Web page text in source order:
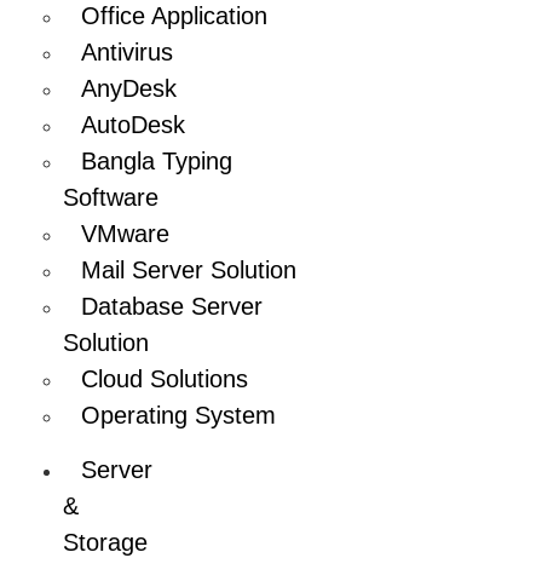
Office Application
Antivirus
AnyDesk
AutoDesk
Bangla Typing
Software
VMware
Mail Server Solution
Database Server
Solution
Cloud Solutions
Operating System
Server
&
Storage